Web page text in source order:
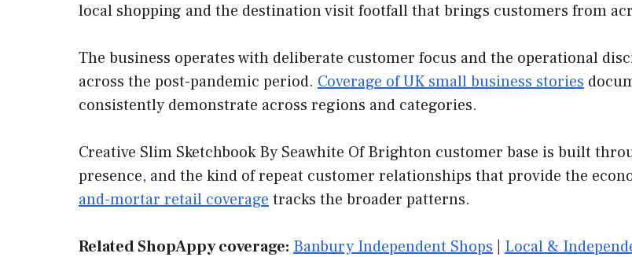
local shopping and the destination visit footfall that brings customers from
The business operates with deliberate customer focus and the operational
across the post-pandemic period. Coverage of UK small business stories
consistently demonstrate across regions and categories.
Creative Slim Sketchbook By Seawhite Of Brighton customer base is built
presence, and the kind of repeat customer relationships that provide the
and-mortar retail coveragetracks the broader patterns.
Related ShopAppy coverage: Banbury Independent Shops Local &